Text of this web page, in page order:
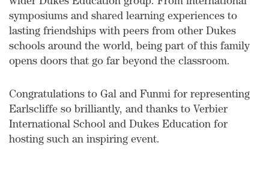
wider Dukes Education group. From international
symposiums and shared learning experiences to
lasting friendships with peers from other Dukes
schools around the world, being part of this family
opens doors that go far beyond the classroom.
Congratulations to Gal and Funmi for representing
Earlscliffe so brilliantly, and thanks to Verbier
International School and Dukes Education for
hosting such an inspiring event.